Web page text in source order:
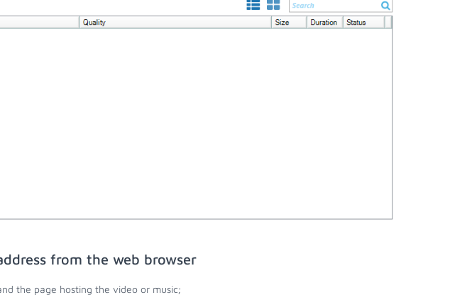
from the web browser
the page hosting the video or music;